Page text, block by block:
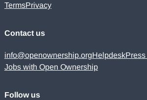
TermsPrivacy
Contact us
info@openownership.orgHelpdesk
Jobs with Open Ownership
Follow us